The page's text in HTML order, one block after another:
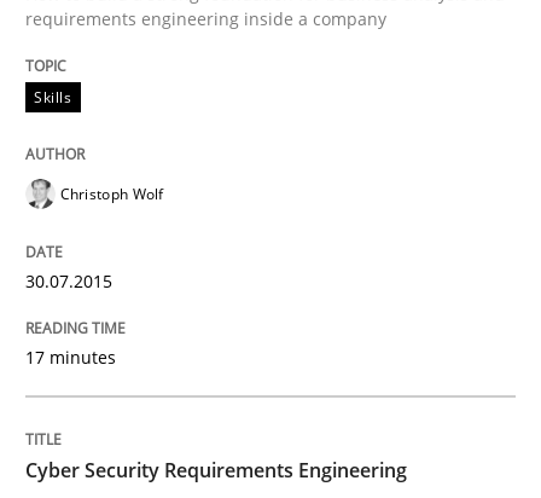
Practice
Cyber Security Requirements
Hands-on guidance for developing and managing
Written by
29. October 2015 · 14 minutes read
READ ARTICLE
requirements engineering inside a company
Skills
Christoph Wolf
30.07.2015
17 minutes
Cyber Security Requirements Engineering